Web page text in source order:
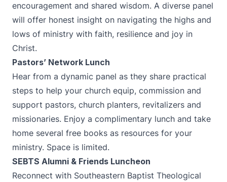
encouragement and shared wisdom. A diverse panel
will offer honest insight on navigating the highs and
lows of ministry with faith, resilience and joy in
Christ.
Pastors’ Network Lunch
Hear from a dynamic panel as they share practical
steps to help your church equip, commission and
support pastors, church planters, revitalizers and
missionaries. Enjoy a complimentary lunch and take
home several free books as resources for your
ministry. Space is limited.
SEBTS Alumni & Friends Luncheon
Reconnect with Southeastern Baptist Theological